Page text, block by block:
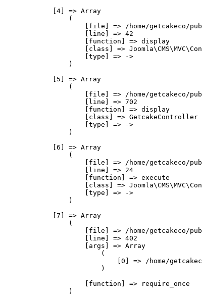
            [4] => Array
                (
[file] => /home/getcakeco/
                    [line] => 42
                    [function] => display
[class] =>
                    [type] => ->
                )
            [5] => Array
                (
[file] => /home/getcakeco/
                    [line] => 702
                    [function] => display
                    [class] => GetcakeController
                    [type] => ->
                )
            [6] => Array
                (
[file] => /home/getcakeco/
                    [line] => 24
                    [function] => execute
[class] =>
                    [type] => ->
                )
            [7] => Array
                (
[file] => /home/getcakeco/
                    [line] => 402
                    [args] => Array
                        (
[0] => /home/
                        )
                    [function] => require_once
                )